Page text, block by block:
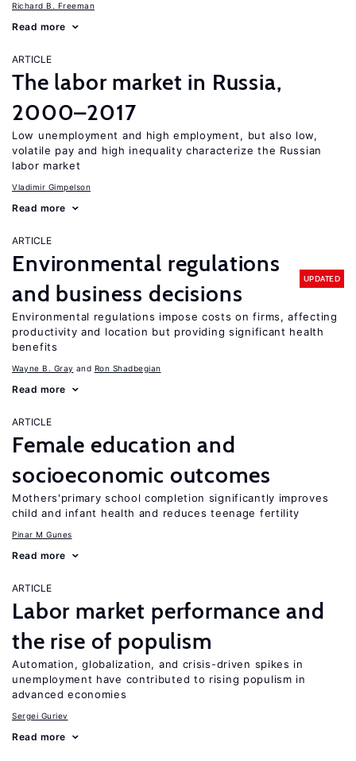
Richard B. Freeman
Read more
ARTICLE
The labor market in Russia,
2000–2017
Low unemployment and high employment, but also low,
volatile pay and high inequality characterize the Russian
labor market
Vladimir Gimpelson
Read more
ARTICLE
Environmental regulations
and business decisions
UPDATED
Environmental regulations impose costs on firms, affecting
productivity and location but providing significant health
benefits
Wayne B. Gray Ron Shadbegian
Read more
ARTICLE
Female education and
socioeconomic outcomes
Mothers'primary school completion significantly improves
child and infant health and reduces teenage fertility
Pinar M Gunes
Read more
ARTICLE
Labor market performance and
the rise of populism
Automation, globalization, and crisis-driven spikes in
unemployment have contributed to rising populism in
advanced economies
Sergei Guriev
Read more